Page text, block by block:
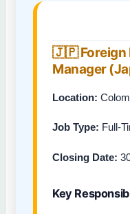
🇯🇵 Foreign
Manager
Location:
Job Type: Full-
Closing Date:
Key